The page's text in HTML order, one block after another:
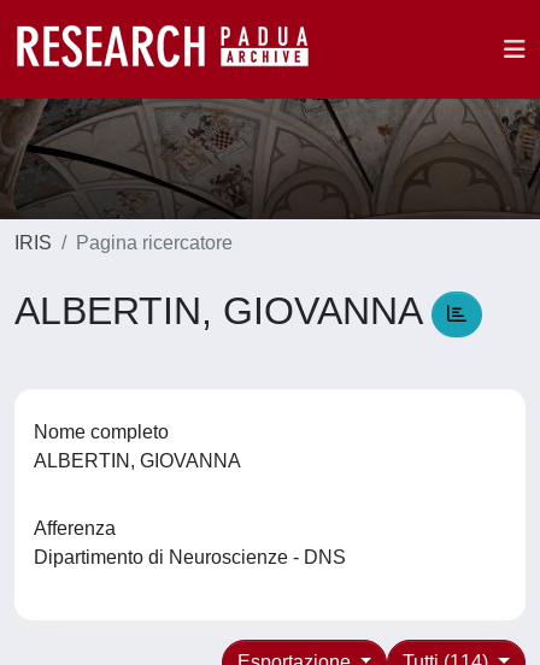
IRIS Pagina ricercatore
ALBERTIN, GIOVANNA
Nome completo
ALBERTIN, GIOVANNA
Afferenza
Dipartimento di Neuroscienze - DNS